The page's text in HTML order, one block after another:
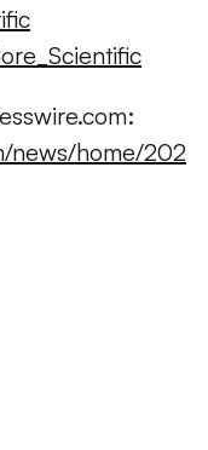
news/home/202